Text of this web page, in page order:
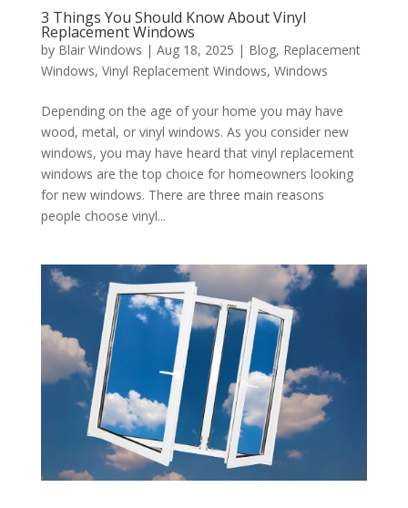
3 Things You Should Know About Vinyl
Replacement Windows
by Blair Windows | Aug 18, 2025 | Blog, Replacement
Windows, Vinyl Replacement Windows, Windows
Depending on the age of your home you may have
wood, metal, or vinyl windows. As you consider new
windows, you may have heard that vinyl replacement
windows are the top choice for homeowners looking
for new windows. There are three main reasons
people choose vinyl...